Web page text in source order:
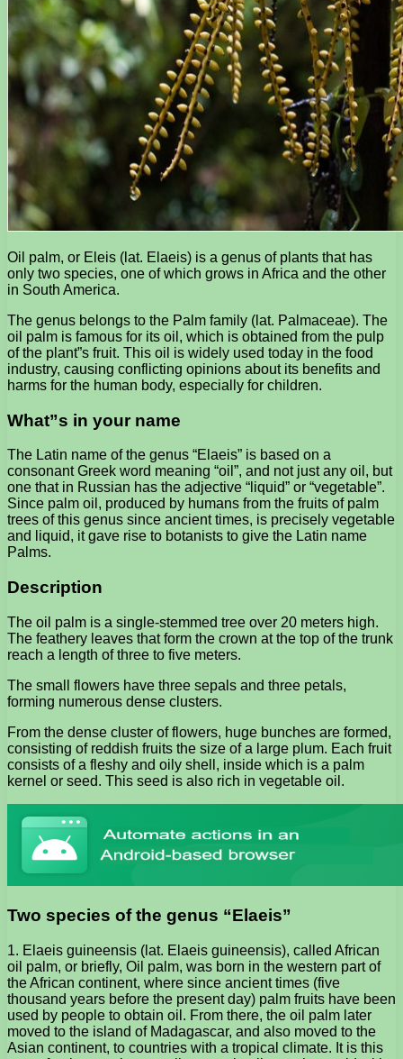
Oil palm, or Eleis (lat. Elaeis) is a genus of plants that has
only two species, one of which grows in Africa and the other
in South America.
The genus belongs to the Palm family (lat. Palmaceae). The
oil palm is famous for its oil, which is obtained from the pulp
of the plant”s fruit. This oil is widely used today in the food
industry, causing conflicting opinions about its benefits and
harms for the human body, especially for children.
What”s in your name
The Latin name of the genus “Elaeis” is based on a
consonant Greek word meaning “oil”, and not just any oil, but
one that in Russian has the adjective “liquid” or “vegetable”.
Since palm oil, produced by humans from the fruits of palm
trees of this genus since ancient times, is precisely vegetable
and liquid, it gave rise to botanists to give the Latin name
Palms.
Description
The oil palm is a single-stemmed tree over 20 meters high.
The feathery leaves that form the crown at the top of the trunk
reach a length of three to five meters.
The small flowers have three sepals and three petals,
forming numerous dense clusters.
From the dense cluster of flowers, huge bunches are formed,
consisting of reddish fruits the size of a large plum. Each fruit
consists of a fleshy and oily shell, inside which is a palm
kernel or seed. This seed is also rich in vegetable oil.
Two species of the genus “Elaeis”
1. Elaeis guineensis (lat. Elaeis guineensis), called African
oil palm, or briefly, Oil palm, was born in the western part of
the African continent, where since ancient times (five
thousand years before the present day) palm fruits have been
used by people to obtain oil. From there, the oil palm later
moved to the island of Madagascar, and also moved to the
Asian continent, to countries with a tropical climate. It is this